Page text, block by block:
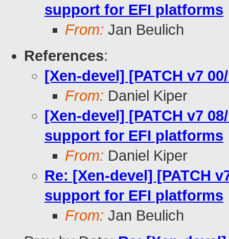
support for EFI platforms
From: Jan Beulich
References:
[Xen-devel] [PATCH v7
From: Daniel Kiper
[Xen-devel] [PATCH v7
support for EFI platforms
From: Daniel Kiper
Re: [Xen-devel] [PATCH
support for EFI platforms
From: Jan Beulich